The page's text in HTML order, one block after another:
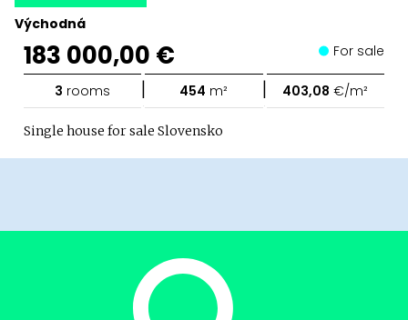
Východná
183 000,00 € For sale
3 rooms | 454 m² | 403,08 €/m²
Single house for sale Slovensko